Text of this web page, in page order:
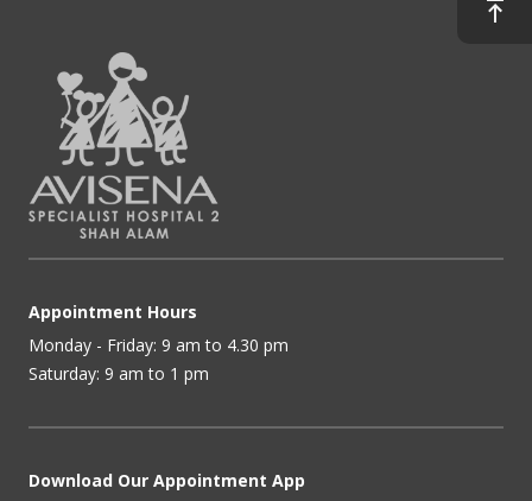
Appointment Hours
Monday - Friday: 9 am to 4.30 pm
Saturday: 9 am to 1 pm
Download Our Appointment App